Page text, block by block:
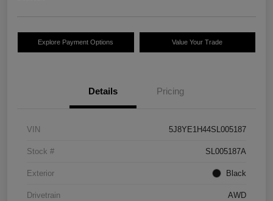
Explore Payment Options Value Your Trade
Details Pricing
VIN 5J8YE1H44SL005187
Stock # SL005187A
Exterior Black
Drivetrain AWD